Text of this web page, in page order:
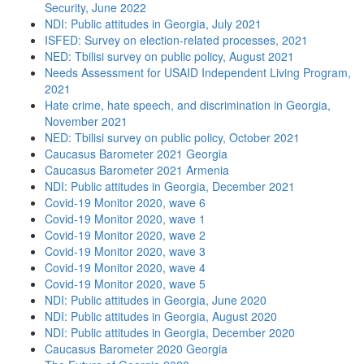
Security, June 2022
NDI: Public attitudes in Georgia, July 2021
ISFED: Survey on election-related processes, 2021
NED: Tbilisi survey on public policy, August 2021
Needs Assessment for USAID Independent Living Program,
2021
Hate crime, hate speech, and discrimination in Georgia,
November 2021
NED: Tbilisi survey on public policy, October 2021
Caucasus Barometer 2021 Georgia
Caucasus Barometer 2021 Armenia
NDI: Public attitudes in Georgia, December 2021
Covid-19 Monitor 2020, wave 6
Covid-19 Monitor 2020, wave 1
Covid-19 Monitor 2020, wave 2
Covid-19 Monitor 2020, wave 3
Covid-19 Monitor 2020, wave 4
Covid-19 Monitor 2020, wave 5
NDI: Public attitudes in Georgia, June 2020
NDI: Public attitudes in Georgia, August 2020
NDI: Public attitudes in Georgia, December 2020
Caucasus Barometer 2020 Georgia